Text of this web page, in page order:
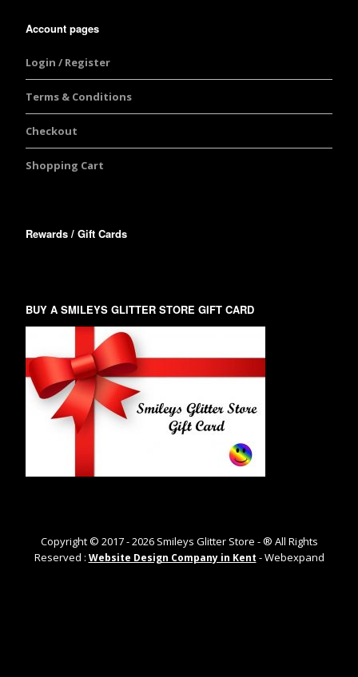
Account pages
Login / Register
Terms & Conditions
Checkout
Shopping Cart
Rewards / Gift Cards
BUY A SMILEYS GLITTER STORE GIFT CARD
Copyright © 2017 -2026Smileys Glitter Store - ® All Rights
Reserved : Website Design Company in Kent - Webexpand